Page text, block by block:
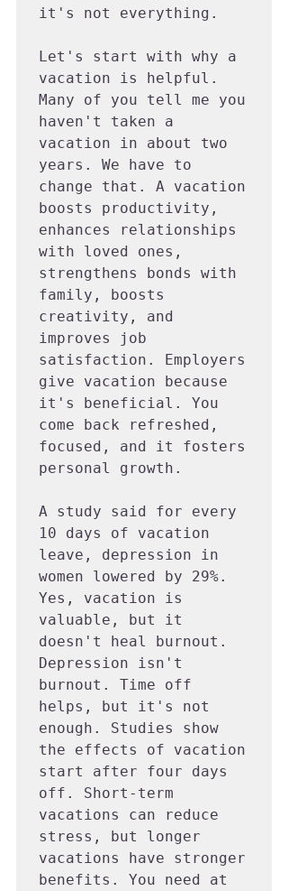
it's not everything.
Let's start with why a
vacation is helpful.
Many of you tell me you
haven't taken a
vacation in about two
years. We have to
change that. A vacation
boosts productivity,
enhances relationships
with loved ones,
strengthens bonds with
family, boosts
creativity, and
improves job
satisfaction. Employers
give vacation because
it's beneficial. You
come back refreshed,
focused, and it fosters
personal growth.
A study said for every
10 days of vacation
leave, depression in
women lowered by 29%.
Yes, vacation is
valuable, but it
doesn't heal burnout.
Depression isn't
burnout. Time off
helps, but it's not
enough. Studies show
the effects of vacation
start after four days
off. Short-term
vacations can reduce
stress, but longer
vacations have stronger
benefits. You need at